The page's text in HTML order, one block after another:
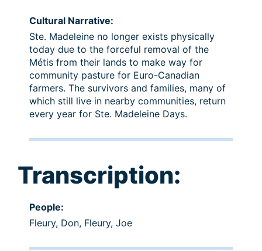
Cultural Narrative:
Ste. Madeleine no longer exists physically
today due to the forceful removal of the
Métis from their lands to make way for
community pasture for Euro-Canadian
farmers. The survivors and families, many of
which still live in nearby communities, return
every year for Ste. Madeleine Days.
Transcription:
People:
Fleury, Don, Fleury, Joe